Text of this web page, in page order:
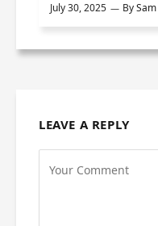
July 30, 2025 By
LEAVE A REPLY